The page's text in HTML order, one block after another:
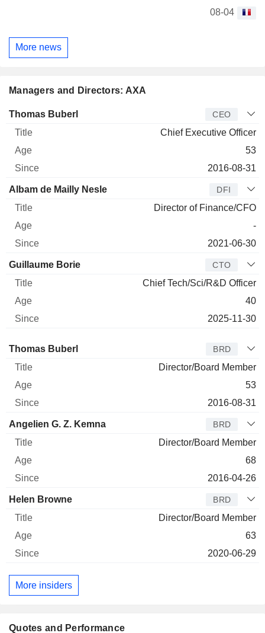
08-04
More news
Quotes and Performance
Managers and Directors: AXA
Manager Title Age
Thomas Buberl CEO
Chief Executive Officer
53
2016-08-31
Albam de Mailly Nesle DFI
Director of Finance/CFO
-
2021-06-30
Guillaume Borie CTO
Chief Tech/Sci/R&D Officer
40
2025-11-30
Director Title Age
Thomas Buberl BRD
Director/Board Member
53
2016-08-31
Angelien G. Z. Kemna BRD
Director/Board Member
68
2016-04-26
Helen Browne BRD
Director/Board Member
63
2020-06-29
More insiders